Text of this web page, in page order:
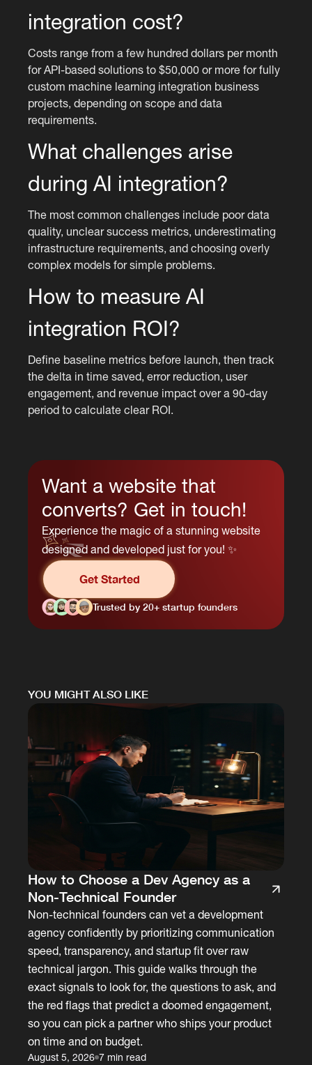
integration cost?
Costs range from a few hundred dollars per month
for API-based solutions to $50,000 or more for fully
custom machine learning integration business
projects, depending on scope and data
requirements.
What challenges arise
during AI integration?
The most common challenges include poor data
quality, unclear success metrics, underestimating
infrastructure requirements, and choosing overly
complex models for simple problems.
How to measure AI
integration ROI?
Define baseline metrics before launch, then track
the delta in time saved, error reduction, user
engagement, and revenue impact over a 90-day
period to calculate clear ROI.
Want a website that
converts? Get in touch!
Experience the magic of a stunning website
designed and developed just for you! ✨
Get Started
Trusted by 20+ startup founders
YOU MIGHT ALSO LIKE
How to Choose a Dev Agency as a
Non-Technical Founder
Non-technical founders can vet a development
agency confidently by prioritizing communication
speed, transparency, and startup fit over raw
technical jargon. This guide walks through the
exact signals to look for, the questions to ask, and
the red flags that predict a doomed engagement,
so you can pick a partner who ships your product
on time and on budget.
August 5, 2026 7 min read